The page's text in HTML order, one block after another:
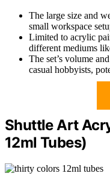
The large size and
small workspace
Limited to acrylic
different mediums
The set’s volume
casual hobbyists,
Shuttle Art
12ml Tubes)